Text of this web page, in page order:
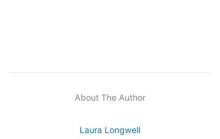
About The Author
Laura Longwell